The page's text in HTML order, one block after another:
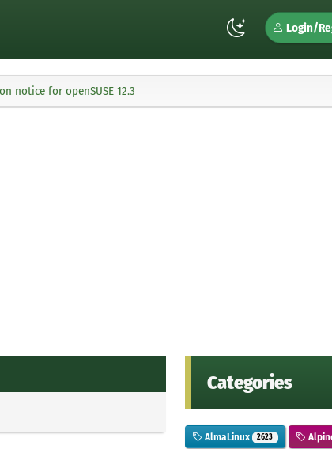
Login/
notice for openSUSE 12.3
Categories
AlmaLinux 2623